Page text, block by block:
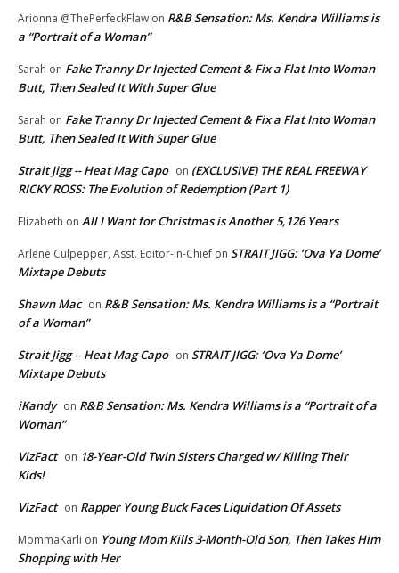
Arionna @ThePerfeckFlaw on R&B Sensation: Ms. Kendra Williams is
a “Portrait of a Woman”
Sarah on Fake Tranny Dr Injected Cement & Fix a Flat Into Woman
Butt, Then Sealed It With Super Glue
Sarah on Fake Tranny Dr Injected Cement & Fix a Flat Into Woman
Butt, Then Sealed It With Super Glue
Strait Jigg -- Heat Mag Capo on (EXCLUSIVE) THE REAL FREEWAY
RICKY ROSS: The Evolution of Redemption (Part 1)
Elizabeth on All I Want for Christmas is Another 5,126 Years
Arlene Culpepper, Asst. Editor-in-Chief on STRAIT JIGG: ‘Ova Ya Dome’
Mixtape Debuts
Shawn Mac on R&B Sensation: Ms. Kendra Williams is a “Portrait
of a Woman”
Strait Jigg -- Heat Mag Capo on STRAIT JIGG: ‘Ova Ya Dome’
Mixtape Debuts
iKandy on R&B Sensation: Ms. Kendra Williams is a “Portrait of a
Woman”
VizFact on 18-Year-Old Twin Sisters Charged w/ Killing Their
Kids!
VizFact on Rapper Young Buck Faces Liquidation Of Assets
MommaKarli on Young Mom Kills 3-Month-Old Son, Then Takes Him
Shopping with Her